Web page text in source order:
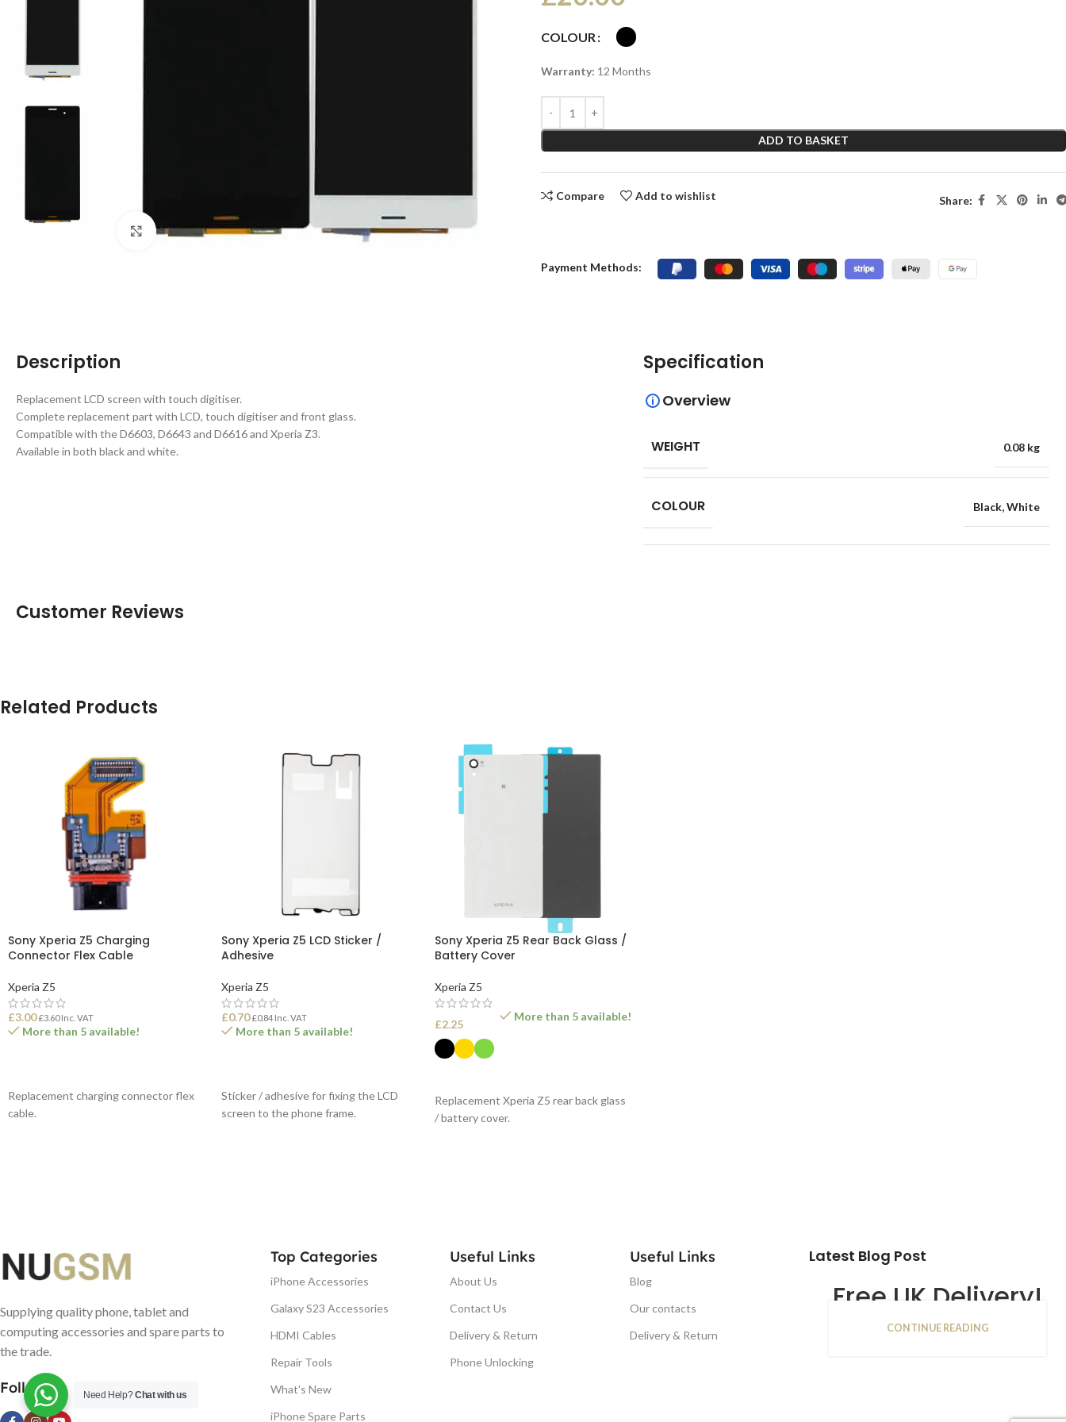
Click to enlarge
COLOUR
Warranty: 12 Months
ADD TO BASKET
Compare Add to wishlist Share:
Payment Methods:
Description
Replacement LCD screen with touch digitiser.
Complete replacement part with LCD, touch digitiser and front glass.
Compatible with the D6603, D6643 and D6616 and Xperia Z3.
Available in both black and white.
Specification
Overview
WEIGHT 0.08 kg
COLOUR Black,White
Customer Reviews
Related Products
Sony Xperia Z5 Charging
Connector Flex Cable
Xperia Z5
£3.00 £3.60Inc. VAT
More than 5 available!
Replacement charging connector flex
cable.
Sony Xperia Z5 LCD Sticker /
Adhesive
Xperia Z5
£0.70 £0.84Inc. VAT
More than 5 available!
Sticker / adhesive for fixing the LCD
screen to the phone frame.
Sony Xperia Z5 Rear Back Glass /
Battery Cover
Xperia Z5
£2.25
More than 5 available!
Replacement Xperia Z5 rear back glass
/ battery cover.
Supplying quality phone, tablet and
computing accessories and spare parts to
the trade.
Follow us
Top Categories
iPhone Accessories
Galaxy S23 Accessories
HDMI Cables
Repair Tools
What's New
iPhone Spare Parts
Useful Links
About Us
Contact Us
Delivery & Return
Phone Unlocking
Useful Links
Blog
Our contacts
Delivery & Return
Latest Blog Post
Free UK Delivery!
16
CONTINUE READING
Need Help?Chat with us